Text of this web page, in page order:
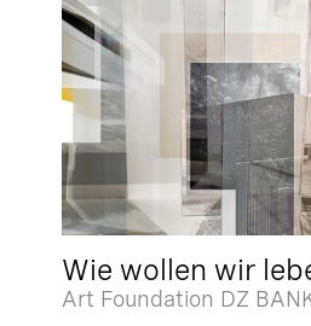
Wie wollen wir
Art Foundation DZ